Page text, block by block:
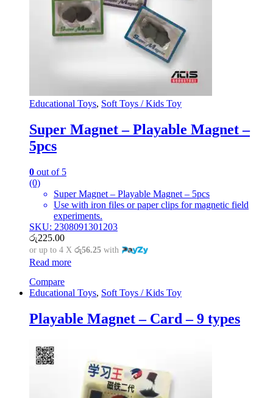
Educational Toys, Soft Toys / Kids Toy
Super Magnet – Playable Magnet –
5pcs
0 out of 5
(0)
Super Magnet – Playable Magnet – 5pcs
Use with iron files or paper clips for magnetic field
experiments.
SKU: 2308091301203
රු225.00
or up to 4 X රු56.25 with
Read more
Compare
Educational Toys, Soft Toys / Kids Toy
Playable Magnet – Card – 9 types